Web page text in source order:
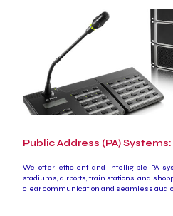
Public Address (PA) Systems:
We offer efficient and intelligible PA
stadiums, airports, train stations, and
clear communication and seamless